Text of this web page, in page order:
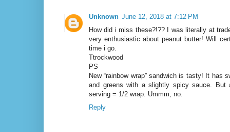
Unknown June 12, 2018 at 7:12 PM
How did i miss these?!?? I was literally at
very enthusiastic about peanut butter! Will
time i go.
Ttrockwood
PS
New “rainbow wrap” sandwich is tasty! It has
and greens with a slightly spicy sauce.
serving = 1/2 wrap. Ummm, no.
Reply